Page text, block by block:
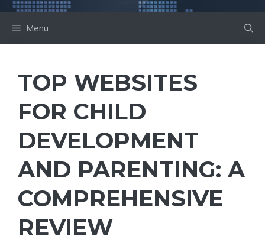
Menu
TOP WEBSITES
FOR CHILD
DEVELOPMENT
AND PARENTING: A
COMPREHENSIVE
REVIEW